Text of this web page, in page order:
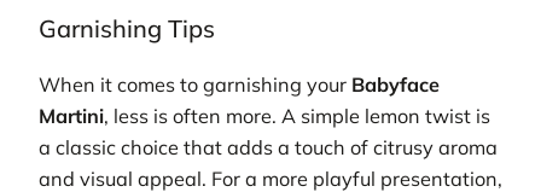
Garnishing Tips
When it comes to garnishing your Babyface
Martini, less is often more. A simple lemon twist is
a classic choice that adds a touch of citrusy aroma
and visual appeal. For a more playful presentation,